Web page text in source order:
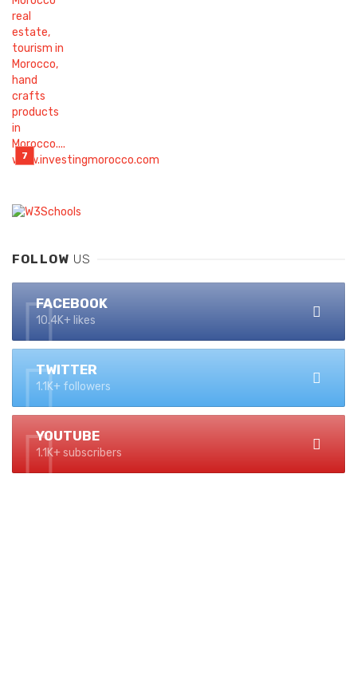
FOLLOW US
FACEBOOK
10.4K+ likes
TWITTER
1.1K+ followers
YOUTUBE
1.1K+ subscribers